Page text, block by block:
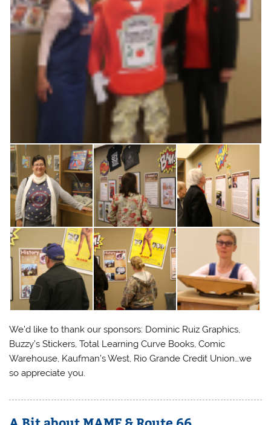
We’d like to thank our sponsors: Dominic Ruiz Graphics,
Buzzy’s Stickers, Total Learning Curve Books, Comic
Warehouse, Kaufman’s West, Rio Grande Credit Union…we
so appreciate you.